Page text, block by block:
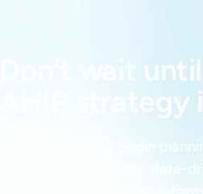
Don’t wait
AHIP
Health plans that begin
implement defensible, data-